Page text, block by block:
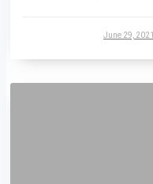
June 29, 2021